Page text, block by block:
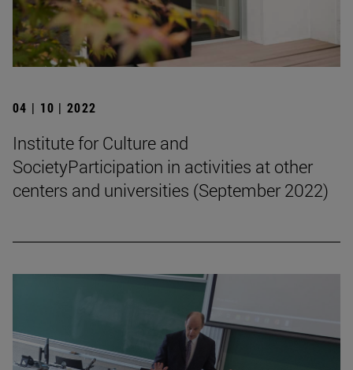
04 | 10 | 2022
Institute for Culture and
SocietyParticipation in activities at other
centers and universities (September 2022)